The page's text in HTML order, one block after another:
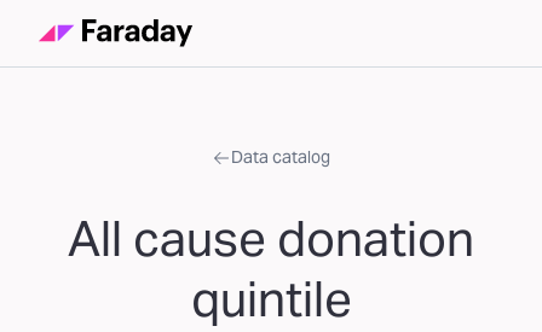
Data catalog
All cause donation
quintile